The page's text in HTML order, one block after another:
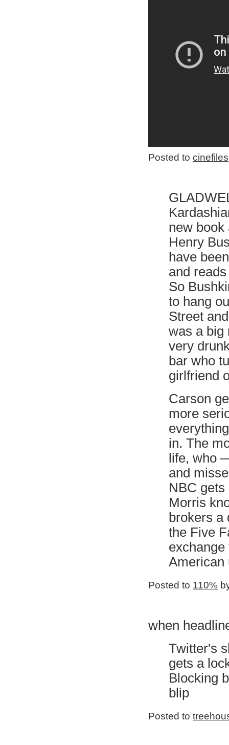
Posted to cinefiles
new book
Henry
have
and
So
to hang
Street
was a big
very
bar who
girlfriend
Carson
more
in. The
life, who
and
NBC
Morris
brokers a
the Five
American
Posted to 110%
when
Twitter's
gets a
Blocking
blip
Posted to